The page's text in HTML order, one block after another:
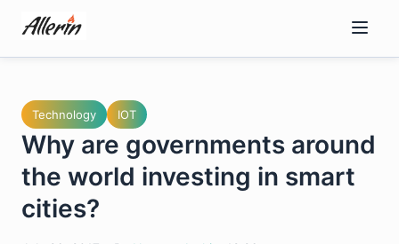
content
Technology IOT
Why are governments around
the world investing in smart
cities?